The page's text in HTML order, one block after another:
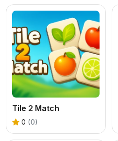
Tile 2 Match
0 (0)